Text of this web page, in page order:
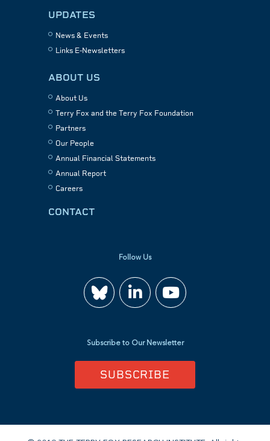
UPDATES
News & Events
Links E-Newsletters
ABOUT US
About Us
Terry Fox and the Terry Fox Foundation
Partners
Our People
Annual Financial Statements
Annual Report
Careers
CONTACT
Follow Us
Join
us
on
Watch
us
on
Subscribe to Our Newsletter
SUBSCRIBE